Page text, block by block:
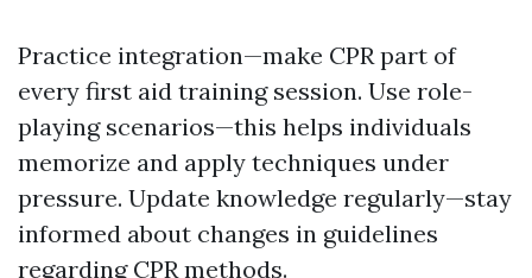
Practice integration—make CPR part of
every first aid training session. Use role-
playing scenarios—this helps individuals
memorize and apply techniques under
pressure. Update knowledge regularly—stay
informed about changes in guidelines
regarding CPR methods.